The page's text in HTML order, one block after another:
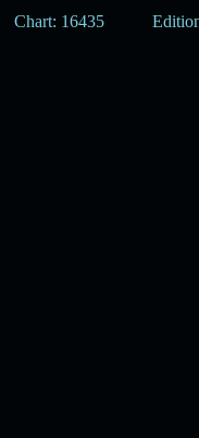
Chart: 16435